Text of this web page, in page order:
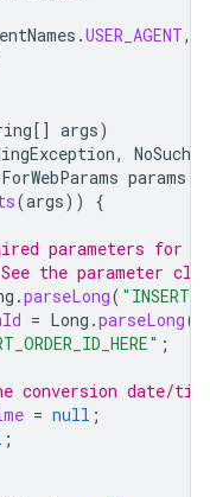
.USER_AGENT,
[] args)
,
params
(args)) {
parameters for
the parameter
.parseLong(
= Long .parseLong(
;
conversion date/
= null ;
;